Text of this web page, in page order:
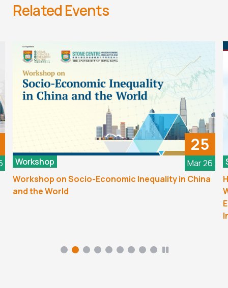
Related Events
25
Mar 26
Workshop
Workshop on Socio-Economic Inequality in China
and the World